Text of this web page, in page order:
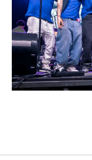
ENGLISH